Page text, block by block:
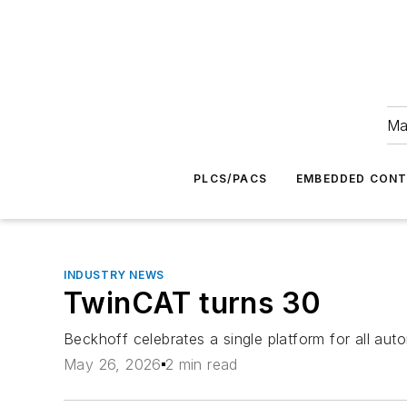
PLCS/PACS EMBEDDED
INDUSTRY NEWS
TwinCAT turns 30
Beckhoff celebrates a single platform for all
May 26, 2026 2 min read